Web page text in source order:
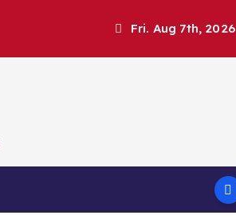
Fri. Aug 7th, 2026